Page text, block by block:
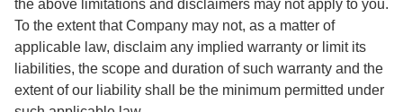
the above limitations and disclaimers may not apply to you.
To the extent that Company may not, as a matter of
applicable law, disclaim any implied warranty or limit its
liabilities, the scope and duration of such warranty and the
extent of our liability shall be the minimum permitted under